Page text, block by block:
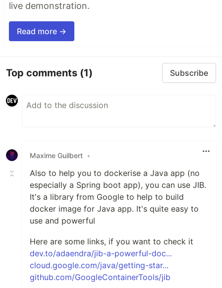
live demonstration.
Read more →
Top comments (1) Subscribe
Maxime Guilbert •
Also to help you to dockerise a Java app (no
especially a Spring boot app), you can use JIB.
It's a library from Google to help to build
docker image for Java app. It's quite easy to
use and powerful
Here are some links, if you want to check it
dev.to/adaendra/jib-a-powerful-doc...
cloud.google.com/java/getting-star...
github.com/GoogleContainerTools/jib